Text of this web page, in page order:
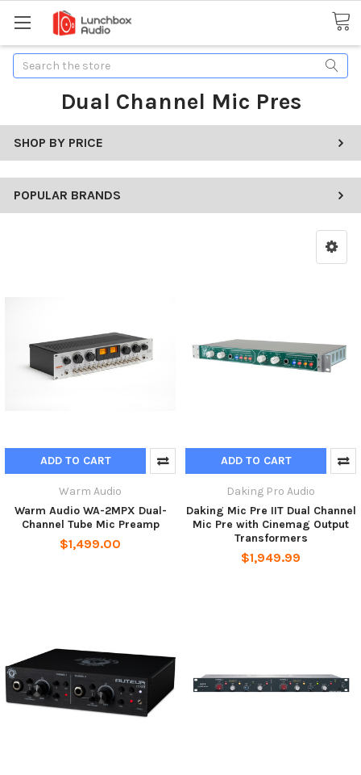
Search
Dual Channel Mic Pres
SHOP BY PRICE
POPULAR BRANDS
ADD TO CART
Warm Audio
Warm Audio WA-2MPX Dual-
Channel Tube Mic Preamp
$1,499.00
ADD TO CART
Daking Pro Audio
Daking Mic Pre IIT Dual Channel
Mic Pre with Cinemag Output
Transformers
$1,949.99